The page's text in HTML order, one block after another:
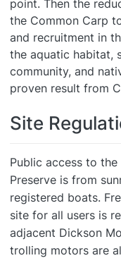
point. Then the
the Common Carp
and recruitment in
the aquatic habitat,
community, and
proven result from
Site
Public access to
Preserve is from
registered boats.
site for all users is
adjacent Dickson
trolling motors are